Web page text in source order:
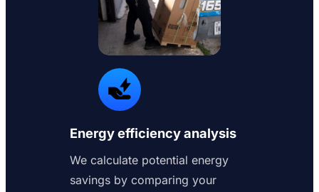
Energy efficiency analysis
We calculate potential energy
savings by comparing your